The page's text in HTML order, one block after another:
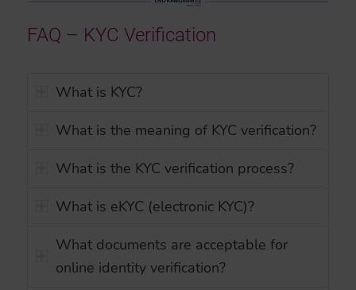
FAQ – KYC Verification
What is KYC?
What is the meaning of KYC verification?
What is the KYC verification process?
What is eKYC (electronic KYC)?
What documents are acceptable for
online identity verification?